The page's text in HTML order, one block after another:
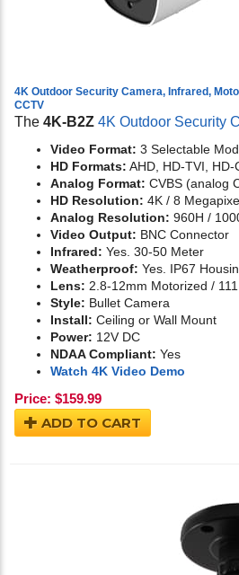
4K Outdoor Security Camera, Infrared,
CCTV
The 4K-B2Z 4K Outdoor Security
Video Format: 3 Selectable
HD Formats: AHD, HD-TVI, HD-
Analog Format: CVBS (analog
HD Resolution: 4K / 8
Analog Resolution: 960H /
Video Output: BNC Connector
Infrared: Yes. 30-50 Meter
Weatherproof: Yes. IP67
Lens: 2.8-12mm Motorized /
Style: Bullet Camera
Install: Ceiling or Wall Mount
Power: 12V DC
NDAA Compliant: Yes
Watch 4K Video Demo
Price: $159.99
ADD TO CART